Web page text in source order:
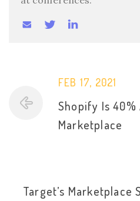
FEB 17, 2021
Shopify Is 40%
Marketplace
Target’s Marketplace